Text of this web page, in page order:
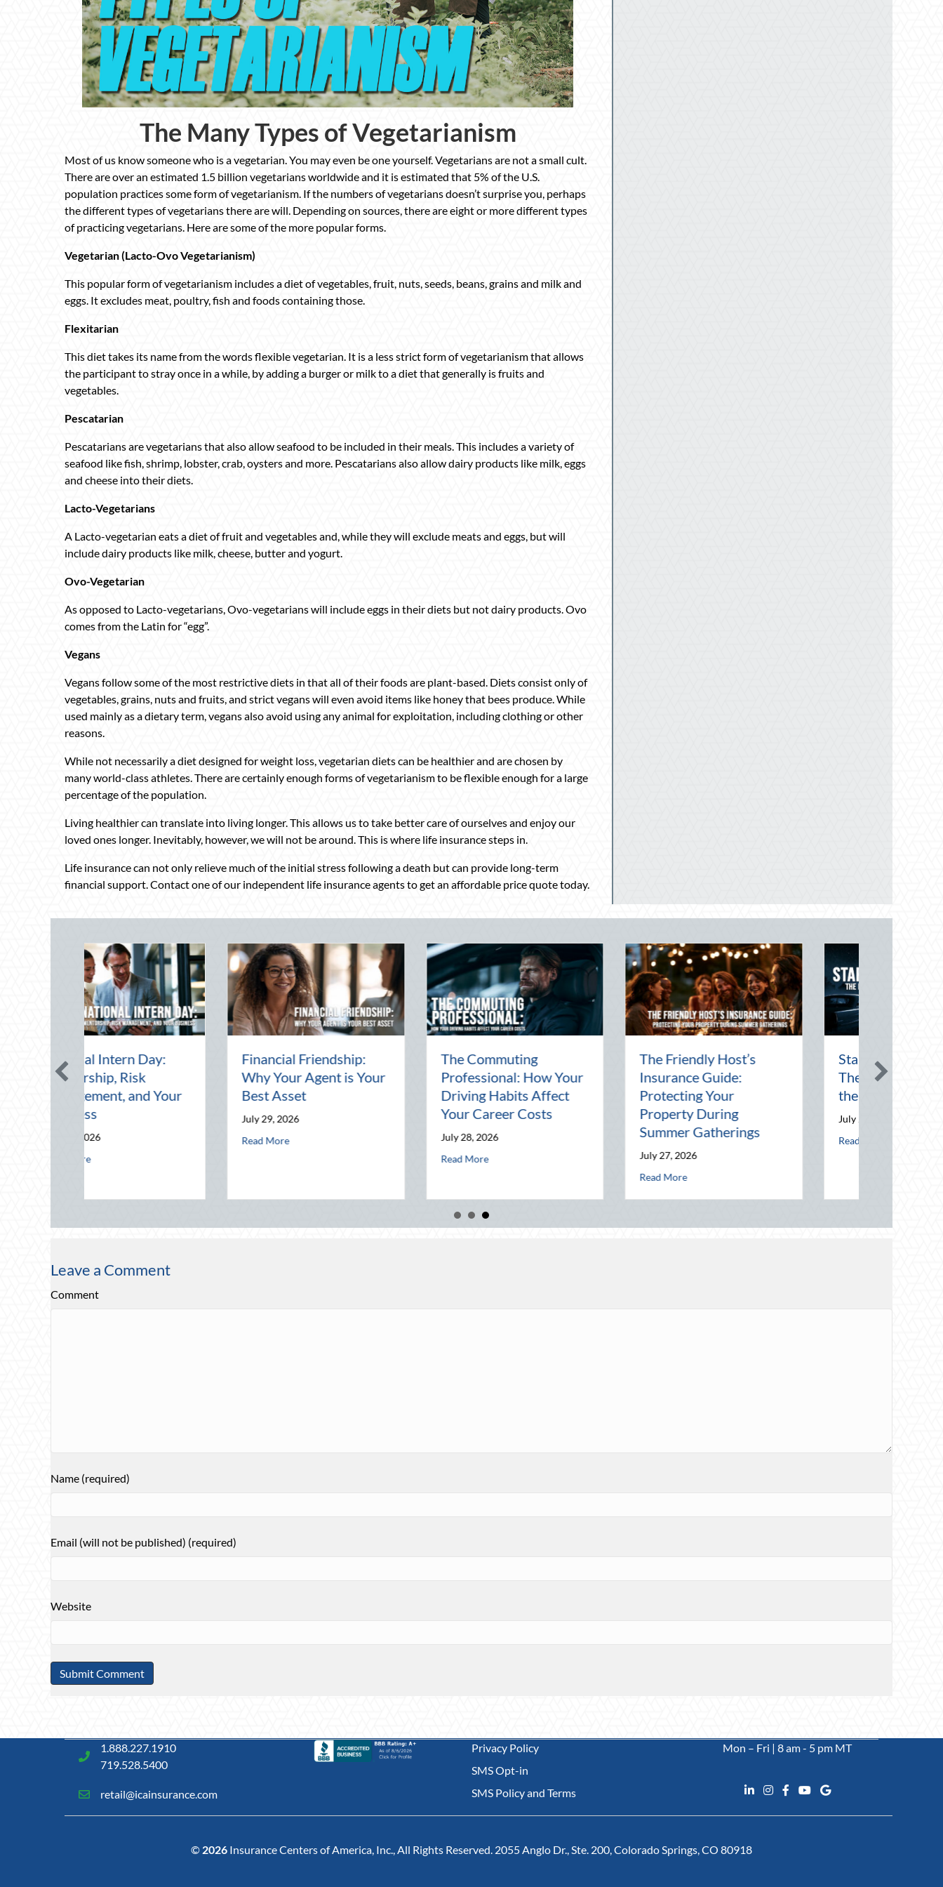
The Many Types of Vegetarianism
Most of us know someone who is a vegetarian. You may even be one yourself. Vegetarians are not a small cult.
There are over an estimated 1.5 billion vegetarians worldwide and it is estimated that 5% of the U.S.
population practices some form of vegetarianism. If the numbers of vegetarians doesn’t surprise you, perhaps
the different types of vegetarians there are will. Depending on sources, there are eight or more different types
of practicing vegetarians. Here are some of the more popular forms.
Vegetarian (Lacto-Ovo Vegetarianism)
This popular form of vegetarianism includes a diet of vegetables, fruit, nuts, seeds, beans, grains and milk and
eggs. It excludes meat, poultry, fish and foods containing those.
Flexitarian
This diet takes its name from the words flexible vegetarian. It is a less strict form of vegetarianism that allows
the participant to stray once in a while, by adding a burger or milk to a diet that generally is fruits and
vegetables.
Pescatarian
Pescatarians are vegetarians that also allow seafood to be included in their meals. This includes a variety of
seafood like fish, shrimp, lobster, crab, oysters and more. Pescatarians also allow dairy products like milk, eggs
and cheese into their diets.
Lacto-Vegetarians
A Lacto-vegetarian eats a diet of fruit and vegetables and, while they will exclude meats and eggs, but will
include dairy products like milk, cheese, butter and yogurt.
Ovo-Vegetarian
As opposed to Lacto-vegetarians, Ovo-vegetarians will include eggs in their diets but not dairy products. Ovo
comes from the Latin for “egg”.
Vegans
Vegans follow some of the most restrictive diets in that all of their foods are plant-based. Diets consist only of
vegetables, grains, nuts and fruits, and strict vegans will even avoid items like honey that bees produce. While
used mainly as a dietary term, vegans also avoid using any animal for exploitation, including clothing or other
reasons.
While not necessarily a diet designed for weight loss, vegetarian diets can be healthier and are chosen by
many world-class athletes. There are certainly enough forms of vegetarianism to be flexible enough for a large
percentage of the population.
Living healthier can translate into living longer. This allows us to take better care of ourselves and enjoy our
loved ones longer. Inevitably, however, we will not be around. This is where life insurance steps in.
Life insurance can not only relieve much of the initial stress following a death but can provide long-term
financial support. Contact one of our independent life insurance agents to get an affordable price quote today.
Intern Day: Mentorship, Risk Management, and Your Business
Financial Friendship:
Why Your Agent is Your
Best Asset
Read More
about Financial Friendship: Why Your Agent is Your Best Asset
The Commuting
Professional: How Your
Driving Habits Affect
about The Commuting Professional: How Your Driving Habits Affect Your Career Costs
The Friendly Host’s
Insurance Guide:
Protecting Your
Property During
Summer Gatherings
about The Friendly Host’s Insurance Guide: Protecting Your Property During Summer
Starlight and Screens:
The Enduring Magic of
the Drive-In Theater
July 24, 2026
Read Moreabout Starlight and Screens: The Enduring
Leave a Comment
Comment
Name (required)
Email (will not be published) (required)
Website
1.888.227.1910
719.528.5400
retail@icainsurance.com
Privacy Policy
SMS Opt-in
SMS Policy and Terms
Mon – Fri | 8 am - 5 pm MT
© 2026 Insurance Centers of America, Inc., All Rights Reserved. 2055 Anglo Dr., Ste. 200, Colorado Springs, CO 80918